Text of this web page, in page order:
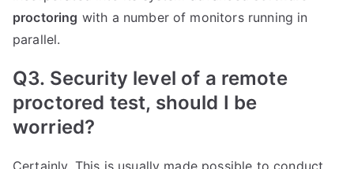
proctoring with a number of monitors running in
parallel.
Q3. Security level of a remote
proctored test, should I be
worried?
Certainly. This is usually made possible to conduct